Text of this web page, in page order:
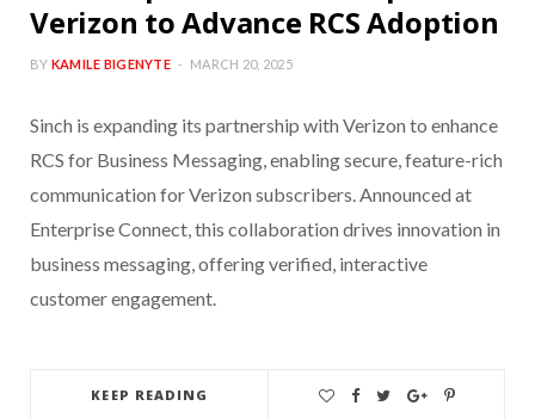
Verizon to Advance RCS Adoption
BY KAMILE BIGENYTE MARCH 20, 2025
Sinch is expanding its partnership with Verizon to enhance
RCS for Business Messaging, enabling secure, feature-rich
communication for Verizon subscribers. Announced at
Enterprise Connect, this collaboration drives innovation in
business messaging, offering verified, interactive
customer engagement.
KEEP READING